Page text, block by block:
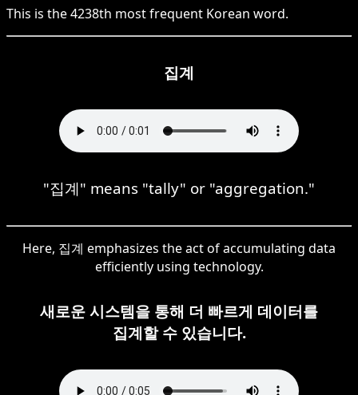
This is the4238th most frequent Korean word.
집계
"집계" means "tally" or "aggregation."
Here, 집계 emphasizes the act of accumulating data
efficiently using technology.
새로운 시스템을 통해 더 빠르게 데이터를
집계할 수 있습니다.